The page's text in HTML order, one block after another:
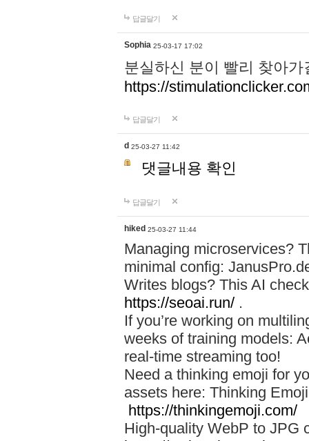
답글달기
Sophia 25-03-17 17:02
분실하신 분이 빨리 찾아
https://
답글달기
d 25-03-27 11:42
댓글내용 확인
답글달기
hiked 25-03-27 11:44
Managing microservices?
minimal config:
Writes blogs? This AI
https://seoai.run/ .
If you’re working on
weeks of training models:
real-time streaming too!
Need a thinking emoji for
assets here: Thinking
https://thinkingemoji.com/
High-quality WebP to JPG